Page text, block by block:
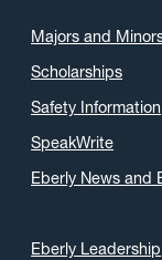
Majors and
Scholarships
Safety Information
SpeakWrite
Eberly News and
Eberly Leadership